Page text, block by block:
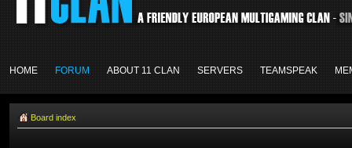
HOME FORUM ABOUT 11 CLAN SERVERS TEAMSPEAK
Board index